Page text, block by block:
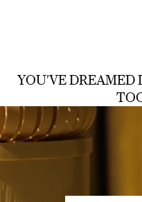
YOU'VE DREAMED